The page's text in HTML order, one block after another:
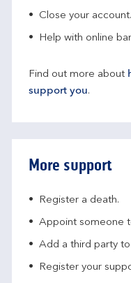
Close your account.
Help with online
Find out more about
support you.
More support
Register a death.​
Appoint someone
Add a third party
Register your